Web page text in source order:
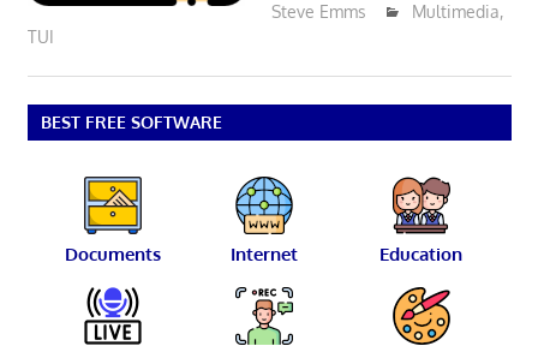
Steve Emms
Multimedia,
TUI
BEST FREE SOFTWARE
Documents Internet Education